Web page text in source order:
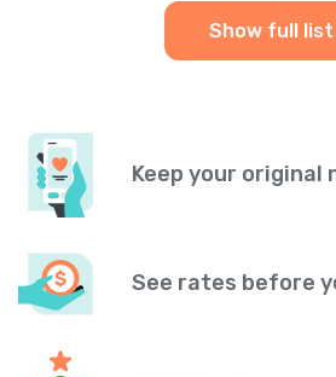
Show full list
Keep your original
See rates before